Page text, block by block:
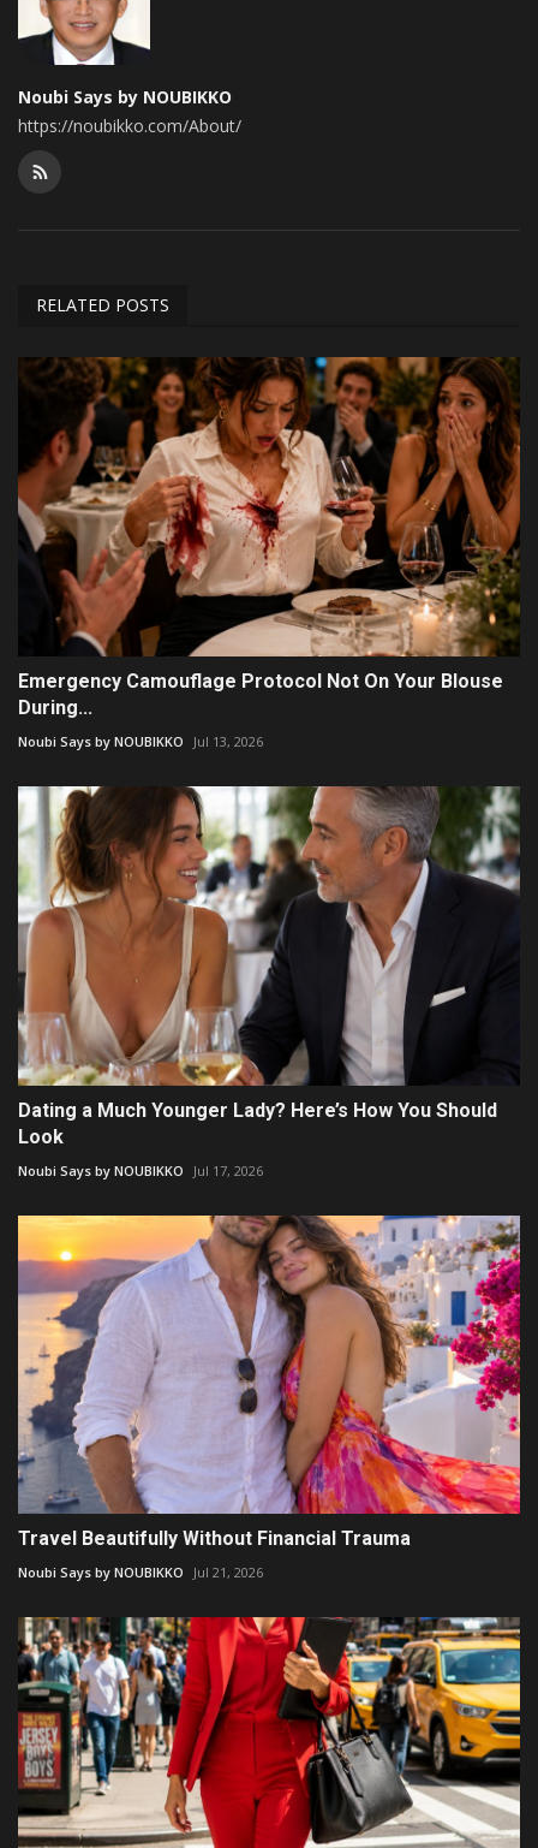
Noubi Says by NOUBIKKO
https://noubikko.com/About/
RELATED POSTS
Emergency Camouflage Protocol Not On Your Blouse
During...
Noubi Says by NOUBIKKO Jul 13, 2026
Dating a Much Younger Lady? Here’s How You Should
Look
Noubi Says by NOUBIKKO Jul 17, 2026
Travel Beautifully Without Financial Trauma
Noubi Says by NOUBIKKO Jul 21, 2026